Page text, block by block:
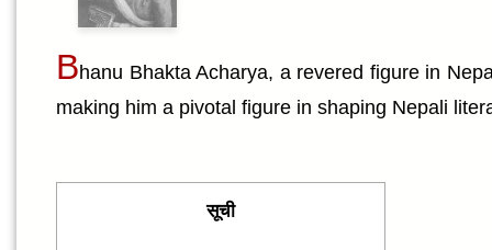
Bhanu Bhakta Acharya, a revered figure in
making him a pivotal figure in shaping Nepali
सूची